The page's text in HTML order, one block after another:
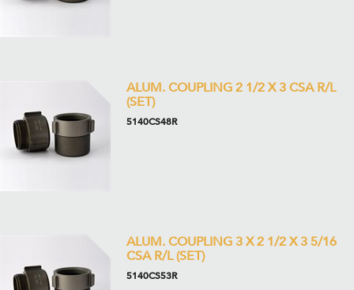
ALUM. COUPLING 2 1/2 X 3 CSA R/L
(SET)
5140CS48R
ALUM. COUPLING 3 X 2 1/2 X 3 5/16
CSA R/L (SET)
5140CS53R